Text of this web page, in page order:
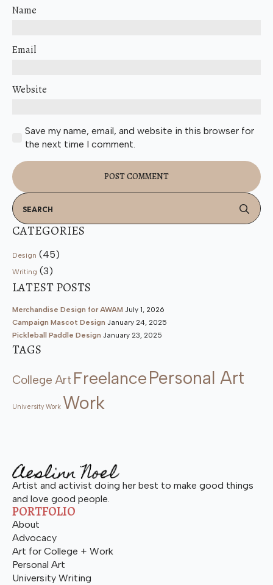
for:
CATEGORIES
Design (45)
Writing (3)
LATEST POSTS
Merchandise Design for AWAM July 1, 2026
Campaign Mascot Design January 24, 2025
Pickleball Paddle Design January 23, 2025
TAGS
College Art FreelancePersonal Art
University Work Work
Name
Email
Website
Save my name, email, and website in this browser for
the next time I comment.
Artist and activist doing her best to make good things
and love good people.
PORTFOLIO
About
Advocacy
Art for College + Work
Personal Art
University Writing